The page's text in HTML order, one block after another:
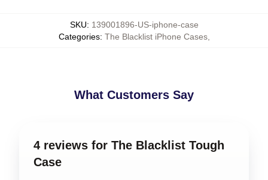
SKU: 139001896-US-iphone-case
Categories: The Blacklist iPhone Cases,
What Customers Say
4 reviews for The Blacklist Tough
Case